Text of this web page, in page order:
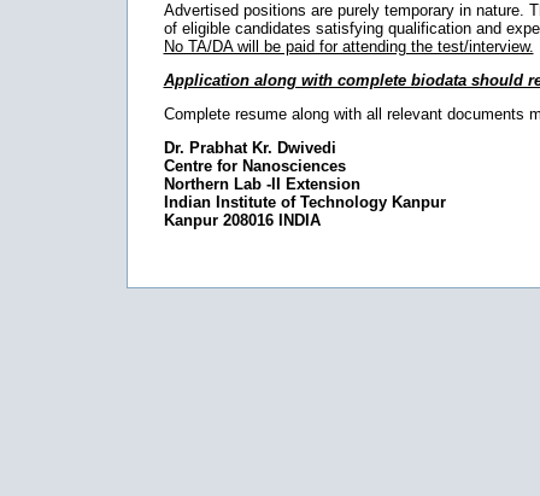
Advertised positions are purely temporary in nature.
of eligible candidates satisfying qualification and
No TA/DA will be paid for attending the test/interview.
Application along with complete biodata should
Complete resume along with all relevant documents
Dr. Prabhat Kr. Dwivedi
Centre for Nanosciences
Northern Lab -II Extension
Indian Institute of Technology Kanpur
Kanpur 208016 INDIA